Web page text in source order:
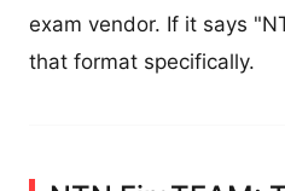
exam vendor. If it says
that format specifically.